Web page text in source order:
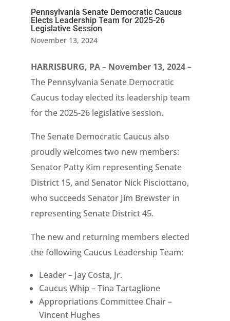
Pennsylvania Senate Democratic Caucus
Elects Leadership Team for 2025-26
Legislative Session
November 13, 2024
HARRISBURG, PA – November 13, 2024–
The Pennsylvania Senate Democratic
Caucus today elected its leadership team
for the 2025-26 legislative session.
The Senate Democratic Caucus also
proudly welcomes two new members:
Senator Patty Kim representing Senate
District 15, and Senator Nick Pisciottano,
who succeeds Senator Jim Brewster in
representing Senate District 45.
The new and returning members elected
the following Caucus Leadership Team:
Leader – Jay Costa, Jr.
Caucus Whip – Tina Tartaglione
Appropriations Committee Chair –
Vincent Hughes